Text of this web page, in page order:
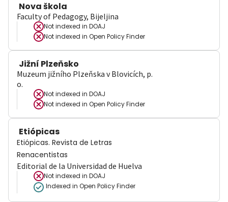
Nova škola
Faculty of Pedagogy, Bijeljina
Not indexed in DOAJ
Not indexed in Open Policy Finder
Jižní Plzeňsko
Muzeum jižního Plzeňska v Blovicích, p.
o.
Not indexed in DOAJ
Not indexed in Open Policy Finder
Etiópicas
Etiópicas. Revista de Letras
Renacentistas
Editorial de la Universidad de Huelva
Not indexed in DOAJ
Indexed in Open Policy Finder